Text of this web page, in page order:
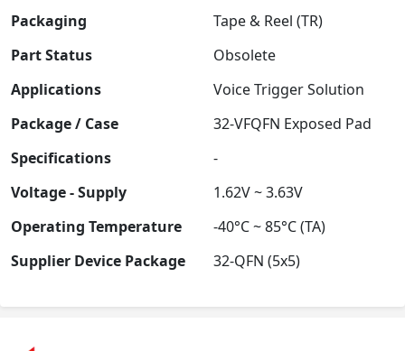
Packaging
Tape & Reel (TR)
Part Status
Obsolete
Applications
Voice Trigger Solution
Package / Case
32-VFQFN Exposed Pad
Specifications
-
Voltage - Supply
1.62V ~ 3.63V
Operating Temperature
-40°C ~ 85°C (TA)
Supplier Device Package
32-QFN (5x5)